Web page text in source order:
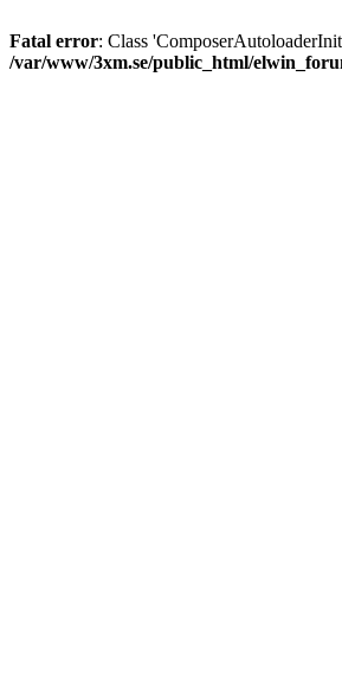
Fatal error: Class
/var/www/3xm.se/public_html/